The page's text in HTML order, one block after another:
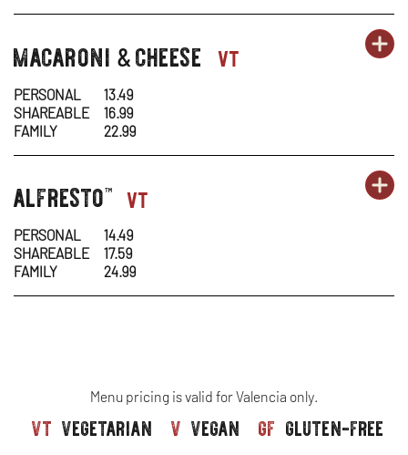
&
pasta-
1
macaroni &cheese vt
&
PERSONAL
13.49
SHAREABLE
16.99
FAMILY
22.99
pasta-
1
alfresto™ vt
PERSONAL
14.49
SHAREABLE
17.59
FAMILY
24.99
Menu pricing is valid for Valencia only.
vt vegetarian v vegan gf gluten-free